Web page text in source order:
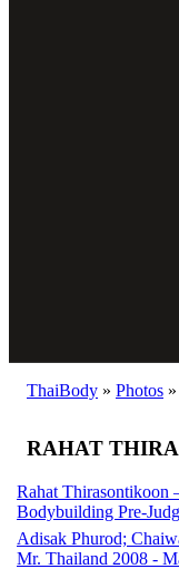
ThaiBody » Photos »
RAHAT
Rahat
Bodybuilding Pre-
Adisak Phurod;
Mr. Thailand 2008 -